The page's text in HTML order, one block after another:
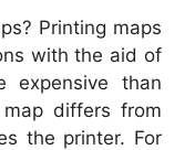
Printing maps
with the aid of
expensive than
differs from
the printer. For